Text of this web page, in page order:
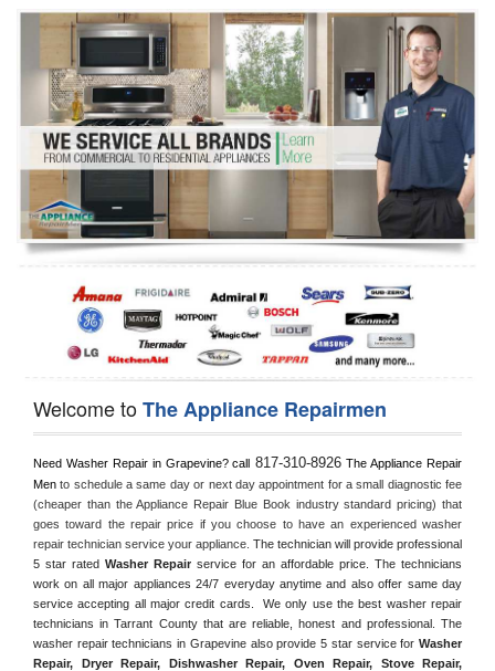
Washer Repair
Dryer Repair
Refrigerator Repair
Oven Repair
Dishwasher Repair
Welcome toThe Appliance Repairmen
Need Washer Repair in Grapevine? call 817-310-8926 The Appliance Repair
Men to schedule a same day or next day appointment for a small diagnostic fee
(cheaper than the Appliance Repair Blue Book industry standard pricing) that
goes toward the repair price if you choose to have an experienced washer
repair technician service your appliance. The technician will provide professional
5 star rated Washer Repair service for an affordable price. The technicians
work on all major appliances 24/7 everyday anytime and also offer same day
service accepting all major credit cards.  We only use the best washer repair
technicians in Tarrant County that are reliable, honest and professional. The
washer repair technicians in Grapevine also provide 5 star service for Washer
Repair, Dryer Repair, Dishwasher Repair, Oven Repair, Stove Repair,